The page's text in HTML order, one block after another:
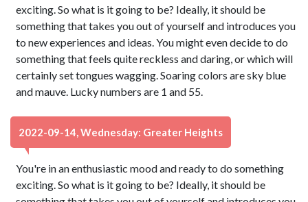
exciting. So what is it going to be? Ideally, it should be
something that takes you out of yourself and introduces you
to new experiences and ideas. You might even decide to do
something that feels quite reckless and daring, or which will
certainly set tongues wagging. Soaring colors are sky blue
and mauve. Lucky numbers are 1 and 55.
2022-09-14, Wednesday: Greater Heights
You're in an enthusiastic mood and ready to do something
exciting. So what is it going to be? Ideally, it should be